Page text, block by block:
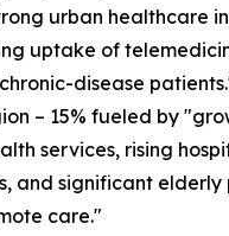
urban healthcare
uptake of
disease
– 15% fueled by
services, rising
and significant elderly
care."